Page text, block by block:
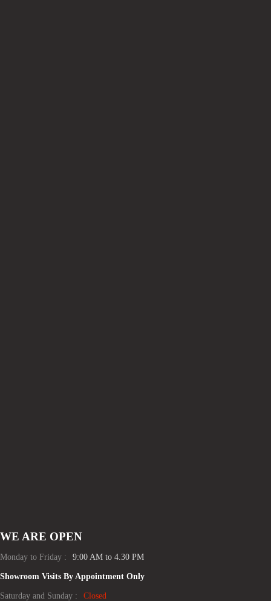
WE ARE OPEN
Monday to Friday : 9:00 AM to 4.30 PM
Showroom Visits By Appointment Only
Saturday and Sunday : Closed